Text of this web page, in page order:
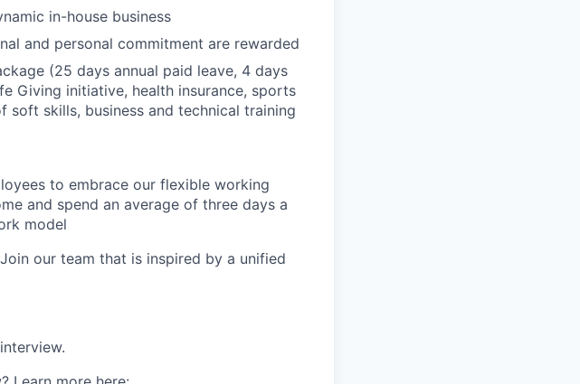
in-house business
and personal commitment are rewarded
(25 days annual paid leave, 4 days
Giving initiative, health insurance, sports
soft skills, business and technical training
to embrace our flexible working
and spend an average of three days a
model
our team that is inspired by a unified